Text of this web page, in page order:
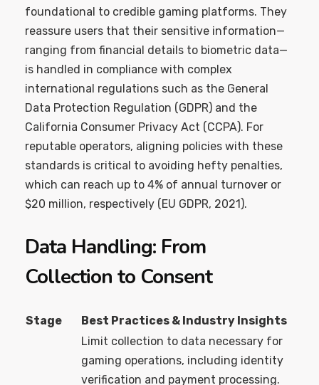
foundational to credible gaming platforms. They
reassure users that their sensitive information—
ranging from financial details to biometric data—
is handled in compliance with complex
international regulations such as the General
Data Protection Regulation (GDPR) and the
California Consumer Privacy Act (CCPA). For
reputable operators, aligning policies with these
standards is critical to avoiding hefty penalties,
which can reach up to 4% of annual turnover or
$20 million, respectively (EU GDPR, 2021).
Data Handling: From
Collection to Consent
Stage Best Practices & Industry Insights
Limit collection to data necessary for
gaming operations, including identity
verification and payment processing.